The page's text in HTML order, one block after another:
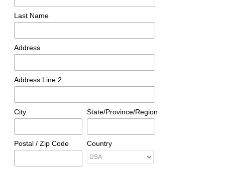
Last Name
Address
Address Line 2
City State/Province/Region
Postal / Zip Code Country